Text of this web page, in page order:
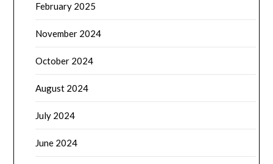
February 2025
November 2024
October 2024
August 2024
July 2024
June 2024